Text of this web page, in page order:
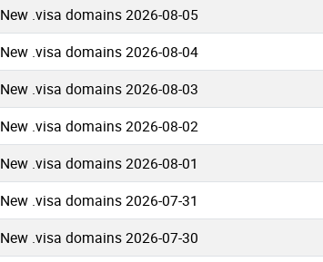
New .visa domains 2026-08-05
New .visa domains 2026-08-04
New .visa domains 2026-08-03
New .visa domains 2026-08-02
New .visa domains 2026-08-01
New .visa domains 2026-07-31
New .visa domains 2026-07-30